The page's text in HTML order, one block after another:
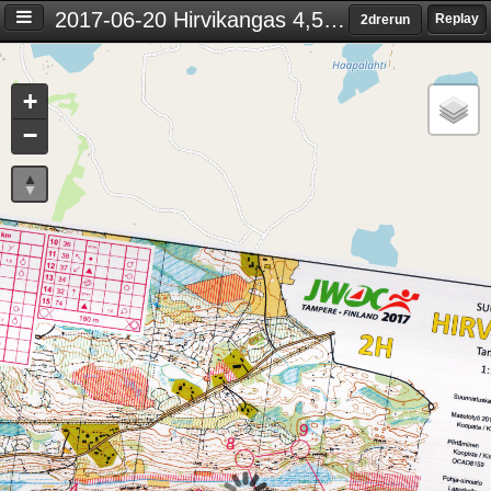
Replay
2drerun
2017-06-20 Hirvikangas 4,5 km
+
−
Settings
S
e
t
t
i
g
s
T
i
m
e
d
i
f
f